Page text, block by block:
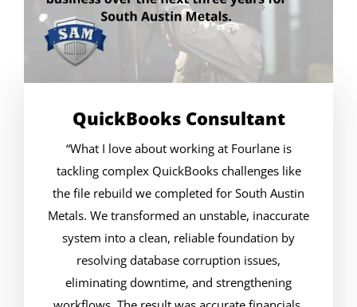
QuickBooks Consultant
“What I love about working at Fourlane is
tackling complex QuickBooks challenges like
the file rebuild we completed for South Austin
Metals. We transformed an unstable, inaccurate
system into a clean, reliable foundation by
resolving database corruption issues,
eliminating downtime, and strengthening